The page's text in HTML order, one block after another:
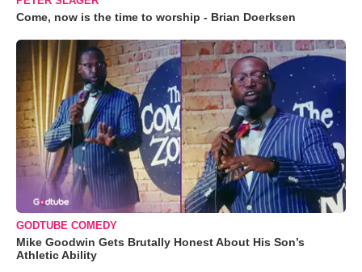
Come, now is the time to worship - Brian Doerksen
GODTUBE COMEDY
Mike Goodwin Gets Brutally Honest About His Son’s
Athletic Ability